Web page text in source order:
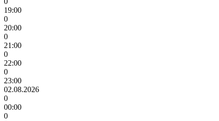
19:00
0
20:00
0
21:00
0
22:00
0
23:00
02.08.2026
0
00:00
0